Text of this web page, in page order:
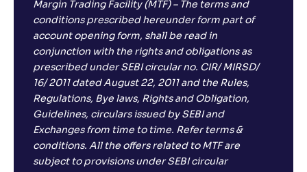
Margin Trading Facility (MTF) – The terms and
conditions prescribed hereunder form part of
account opening form, shall be read in
conjunction with the rights and obligations as
prescribed under SEBI circular no. CIR/ MIRSD/
16/ 2011 dated August 22, 2011 and the Rules,
Regulations, Bye laws, Rights and Obligation,
Guidelines, circulars issued by SEBI and
Exchanges from time to time. Refer terms &
conditions. All the offers related to MTF are
subject to provisions under SEBI circular